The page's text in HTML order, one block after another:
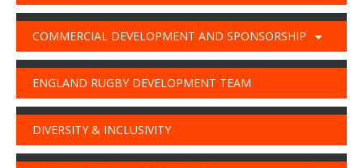
COMMERCIAL DEVELOPMENT AND SPONSORSHIP
ENGLAND RUGBY DEVELOPMENT TEAM
DIVERSITY & INCLUSIVITY